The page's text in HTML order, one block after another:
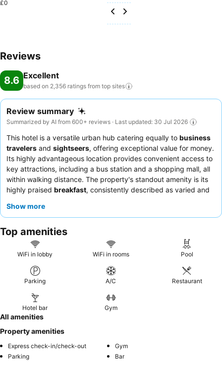
£0
Reviews
8.6 Excellent
based on 2,356 ratings from top sites
Review summary
Summarized by AI from 600+ reviews · Last updated: 30 Jul 2026
This hotel is a versatile urban hub catering equally to business
travelers and sightseers, offering exceptional value for money.
Its highly advantageous location provides convenient access to
key attractions, including a bus station and a shopping mall, all
within walking distance. The property's standout amenity is its
highly praised breakfast, consistently described as varied and
consistently praise the
consider requesting a room facing away from potential noise
sources.
Show more
Top amenities
WiFi in lobby WiFi in rooms Pool
Parking A/C Restaurant
Hotel bar Gym
All amenities
Property amenities
Express check-in/check-out
Gym
Parking
Bar